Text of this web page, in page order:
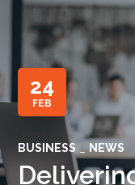
24
FEB
BUSINESS NEWS